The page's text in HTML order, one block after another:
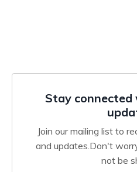
Stay
Join our mailing list to
and updates. Don't
not be